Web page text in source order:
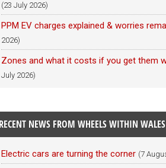
(23 July 2026)
PPM EV charges explained & worries
2026)
Zones and what it costs if you get them
July 2026)
RECENT NEWS FROM WHEELS WITHIN WALES
Electric cars are turning the corner (7